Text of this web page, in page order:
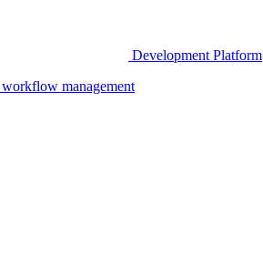
Development Platform
management